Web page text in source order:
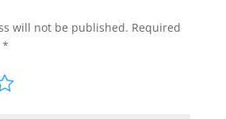
will not be published. Required
*